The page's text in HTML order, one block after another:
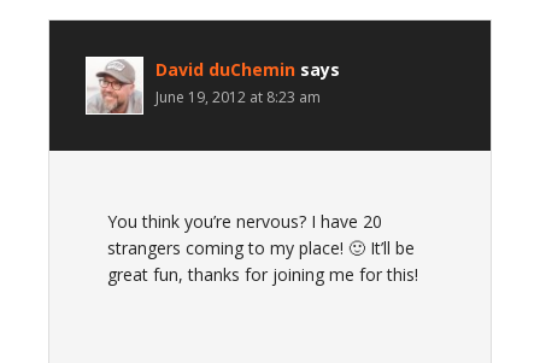
David duChemin says
June 19, 2012 at 8:23 am
You think you’re nervous? I have 20
strangers coming to my place! 🙂 It’ll be
great fun, thanks for joining me for this!